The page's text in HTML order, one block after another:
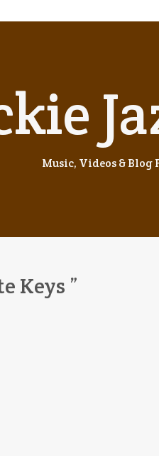
Music, Videos &
Keys ”